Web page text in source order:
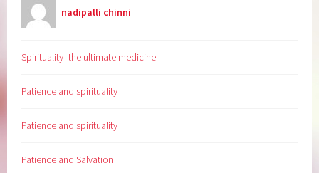
nadipalli chinni
Spirituality- the ultimate medicine
Patience and spirituality
Patience and spirituality
Patience and Salvation